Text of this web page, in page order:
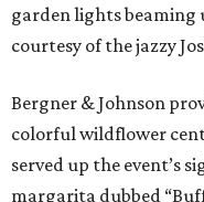
garden lights beaming
courtesy of the jazzy
Bergner & Johnson
colorful wildflower
served up the event’s
margarita dubbed